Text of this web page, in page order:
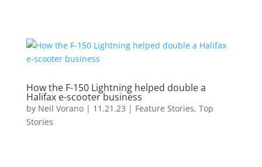
How the F-150 Lightning helped double a
Halifax e-scooter business
by Neil Vorano| 11.21.23 | Feature Stories, Top
Stories